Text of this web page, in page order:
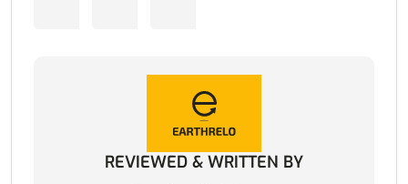
REVIEWED & WRITTEN BY